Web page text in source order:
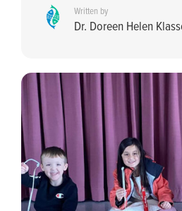
Written by
Dr. Doreen Helen